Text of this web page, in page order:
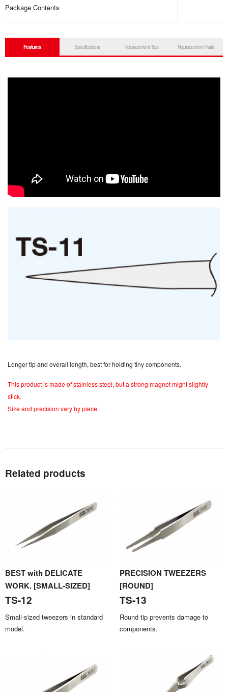
Package Contents
Features Specifications Replacement Tips Replacement Parts
Longer tip and overall length, best for holding tiny components.
This product is made of stainless steel, but a strong magnet might slightly
stick.
Size and precision vary by piece.
Related products
BEST with DELICATE
WORK. [SMALL-SIZED]
TS-12
Small-sized tweezers in standard
model.
PRECISION TWEEZERS
[ROUND]
TS-13
Round tip prevents damage to
components.